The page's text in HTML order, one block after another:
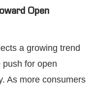
Open
a growing trend
for open
As more consumers